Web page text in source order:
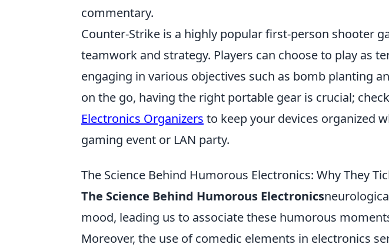
commentary.
Counter-Strike is a highly popular first-person shooter
teamwork and strategy. Players can choose to play as
engaging in various objectives such as bomb planting
on the go, having the right portable gear is crucial;
Electronics Organizers to keep your devices organized
gaming event or LAN party.
The Science Behind Humorous Electronics: Why They
The Science Behind Humorous Electronics
mood, leading us to associate these humorous
Moreover, the use of comedic elements in electronics